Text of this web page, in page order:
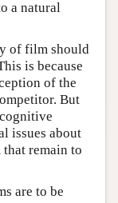
a natural
of film should
is because
of the
But
issues about
remain to
are to be